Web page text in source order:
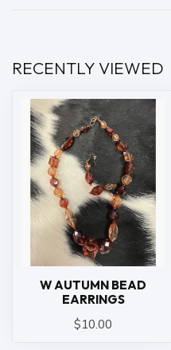
RECENTLY VIEWED
W AUTUMN BEAD
EARRINGS
$10.00